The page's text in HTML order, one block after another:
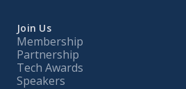
Join Us
Membership
Partnership
Tech Awards
Speakers